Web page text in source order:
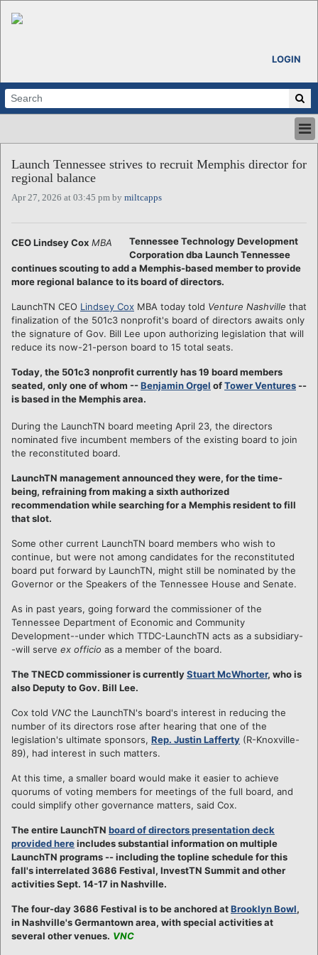
LOGIN
ABOUT
ALL STORIES
CALENDARS
REGIONS
Launch Tennessee strives to recruit Memphis director for
regional balance
Apr 27, 2026 at 03:45 pm by miltcapps
CEO Lindsey Cox MBA
Tennessee Technology Development
Corporation dba Launch Tennessee
continues scouting to add a Memphis-based member to provide
more regional balance to its board of directors.
LaunchTN CEO Lindsey Cox MBA today told Venture Nashville that
finalization of the 501c3 nonprofit's board of directors awaits only
the signature of Gov. Bill Lee upon authorizing legislation that will
reduce its now-21-person board to 15 total seats.
Today, the 501c3 nonprofit currently has 19 board members
seated, only one of whom --Benjamin Orgel ofTower Ventures --
is based in the Memphis area.
During the LaunchTN board meeting April 23, the directors
nominated five incumbent members of the existing board to join
the reconstituted board.
LaunchTN management announced they were, for the time-
being, refraining from making a sixth authorized
recommendation while searching for a Memphis resident to fill
that slot.
Some other current LaunchTN board members who wish to
continue, but were not among candidates for the reconstituted
board put forward by LaunchTN, might still be nominated by the
Governor or the Speakers of the Tennessee House and Senate.
As in past years, going forward the commissioner of the
Tennessee Department of Economic and Community
Development--under which TTDC-LaunchTN acts as a subsidiary-
-will serve ex officio as a member of the board.
The TNECD commissioner is currentlyStuart McWhorter, who is
also Deputy to Gov. Bill Lee.
Cox told VNC the LaunchTN's board's interest in reducing the
number of its directors rose after hearing that one of the
legislation's ultimate sponsors, Rep. Justin Lafferty (R-Knoxville-
89), had interest in such matters.
At this time, a smaller board would make it easier to achieve
quorums of voting members for meetings of the full board, and
could simplify other governance matters, said Cox.
The entire LaunchTN board of directors presentation deck
provided hereincludes substantial information on multiple
LaunchTN programs -- including the topline schedule for this
fall's interrelated 3686 Festival, InvestTN Summit and other
activities Sept. 14-17 in Nashville.
The four-day 3686 Festival is to be anchored atBrooklyn Bowl,
in Nashville's Germantown area, with special activities at
several other venues. VNC